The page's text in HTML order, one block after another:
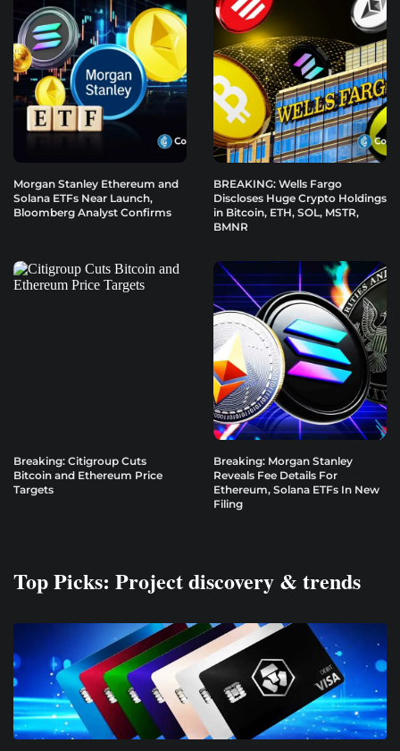
Morgan Stanley Ethereum and
Solana ETFs Near Launch,
Bloomberg Analyst Confirms
BREAKING: Wells Fargo
Discloses Huge Crypto Holdings
in Bitcoin, ETH, SOL, MSTR,
BMNR
Breaking: Citigroup Cuts
Bitcoin and Ethereum Price
Targets
Breaking: Morgan Stanley
Reveals Fee Details For
Ethereum, Solana ETFs In New
Filing
Top Picks: Project discovery & trends